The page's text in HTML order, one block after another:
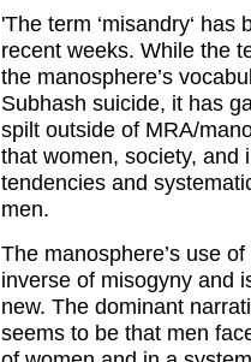
'The term ‘misandry‘
recent weeks. While the
the manosphere’s
Subhash suicide, it has
spilt outside of MRA/
that women, society, and
tendencies and
men.
The manosphere’s use
inverse of misogyny and
new. The dominant
seems to be that men